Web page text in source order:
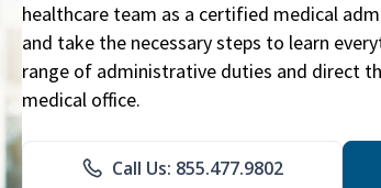
healthcare team as a certified medical
and take the necessary steps to learn
range of administrative duties and direct
medical office.
Call Us: 855.477.9802